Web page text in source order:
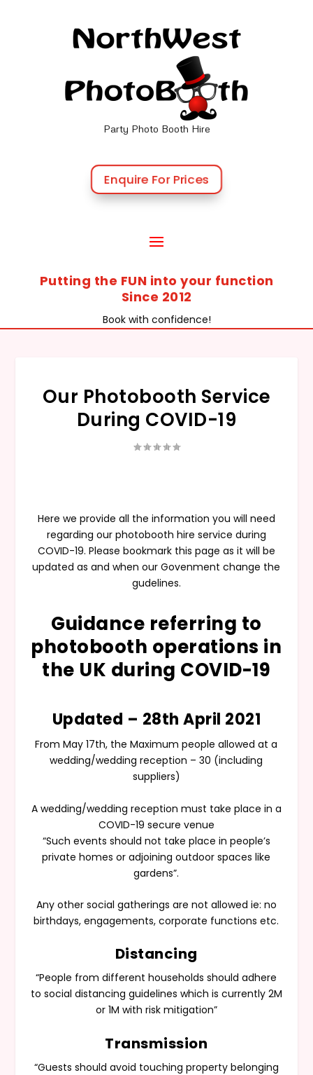
Party Photo Booth Hire
Enquire For Prices
Putting the FUN into your function
Since 2012
Book with confidence!
Our Photobooth Service
During COVID-19
Here we provide all the information you will need
regarding our photobooth hire service during
COVID-19. Please bookmark this page as it will be
updated as and when our Govenment change the
gudelines.
Guidance referring to
photobooth operations in
the UK during COVID-19
Updated – 28th April 2021
From May 17th, the Maximum people allowed at a
wedding/wedding reception – 30 (including
suppliers)
A wedding/wedding reception must take place in a
COVID-19 secure venue
“Such events should not take place in people’s
private homes or adjoining outdoor spaces like
gardens”.
Any other social gatherings are not allowed ie: no
birthdays, engagements, corporate functions etc.
Distancing
“People from different households should adhere
to social distancing guidelines which is currently 2M
or 1M with risk mitigation”
Transmission
“Guests should avoid touching property belonging